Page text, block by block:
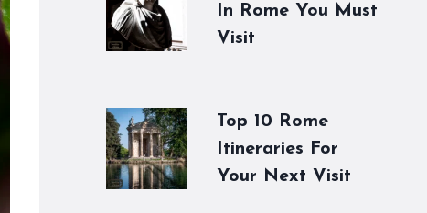
In Rome You Must
Visit
Top 10 Rome
Itineraries For
Your Next Visit